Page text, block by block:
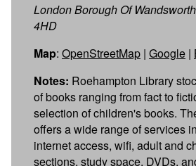
London Borough Of
4HD
Map: OpenStreetMap | Google |
Notes: Roehampton Library
of books ranging from fact to
selection of children's books.
offers a wide range of services
internet access, wifi, adult and
sections, study space, DVDs,